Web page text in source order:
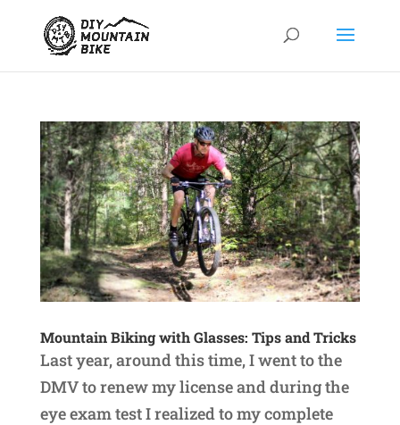
Mountain Biking with Glasses: Tips and Tricks
Last year, around this time, I went to the
DMV to renew my license and during the
eye exam test I realized to my complete